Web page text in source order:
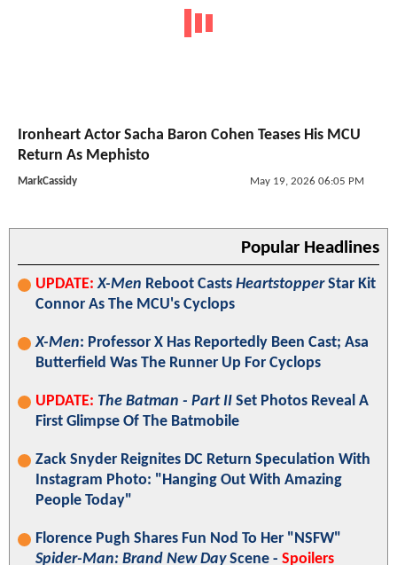
Ironheart Actor Sacha Baron Cohen Teases His MCU
Return As Mephisto
MarkCassidy May 19, 2026 06:05 PM
Popular Headlines
UPDATE: X-Men Reboot Casts HeartstopperStar Kit
Connor As The MCU's Cyclops
X-Men: Professor X Has Reportedly Been Cast; Asa
Butterfield Was The Runner Up For Cyclops
UPDATE: The Batman - Part II Set Photos Reveal A
First Glimpse Of The Batmobile
Zack Snyder Reignites DC Return Speculation With
Instagram Photo: "Hanging Out With Amazing
People Today"
Florence Pugh Shares Fun Nod To Her "NSFW"
Spider-Man: Brand New DayScene - Spoilers